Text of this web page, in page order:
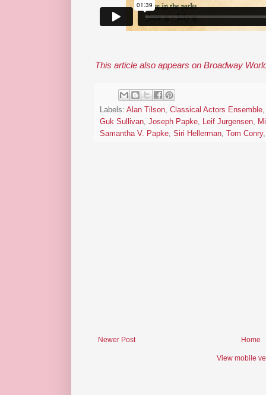
This article also appears on Broadway
Labels: Alan Tilson, Classical Actors Ensemble
Guk Sullivan, Joseph Papke, Leif Jurgensen,
Samantha V. Papke, Siri Hellerman, Tom Conry
Newer Post Home
View mobile